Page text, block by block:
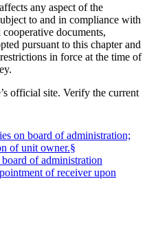
any aspect of the
to and in compliance with
documents,
pursuant to this chapter and
in force at the time of
official site. Verify the current
on board of administration;
of unit owner.§
of administration
of receiver upon